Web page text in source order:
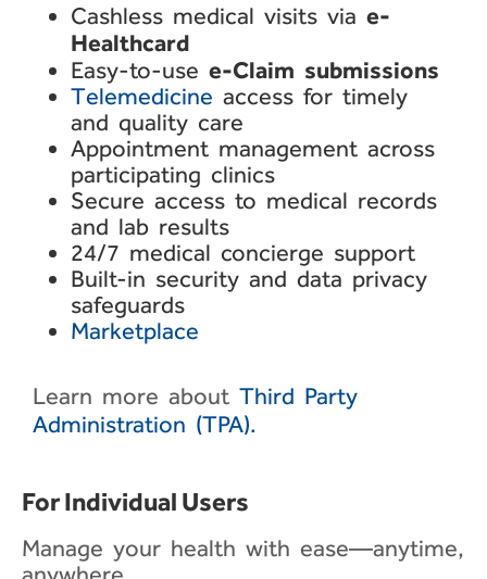
Cashless medical visits via e-
Healthcard
Easy-to-use e-Claim submissions
Telemedicine access for timely
and quality care
Appointment management across
participating clinics
Secure access to medical records
and lab results
24/7 medical concierge support
Built-in security and data privacy
safeguards
Marketplace
Learn more about Third Party
Administration (TPA).
For Individual Users​
Manage your health with ease—anytime,